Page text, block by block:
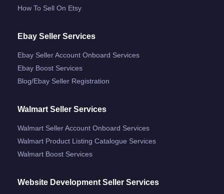
How To Sell On Etsy
Ebay Seller Services
Ebay Seller Account Onboard Services
Ebay Boost Services
Blog/ebay Seller Registration
Walmart Seller Services
Walmart Seller Account Onboard Services
Walmart Product Listing Catalogue Services
Walmart Boost Services
Website Development Seller Services